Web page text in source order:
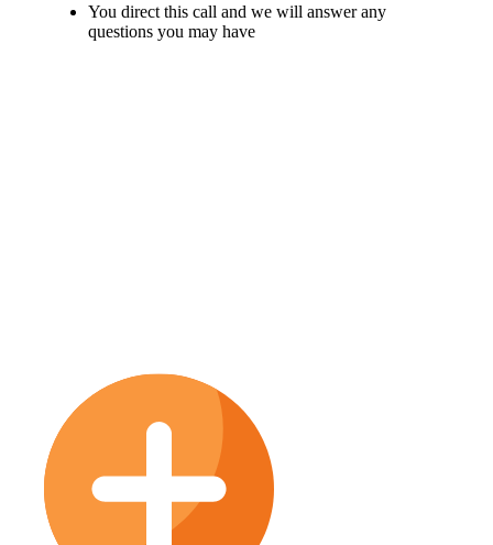
You direct this call and we will answer any
questions you may have